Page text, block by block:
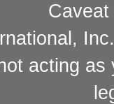
acting